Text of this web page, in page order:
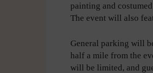
painting and
The event will also
General parking will
half a mile from the
will be limited, and